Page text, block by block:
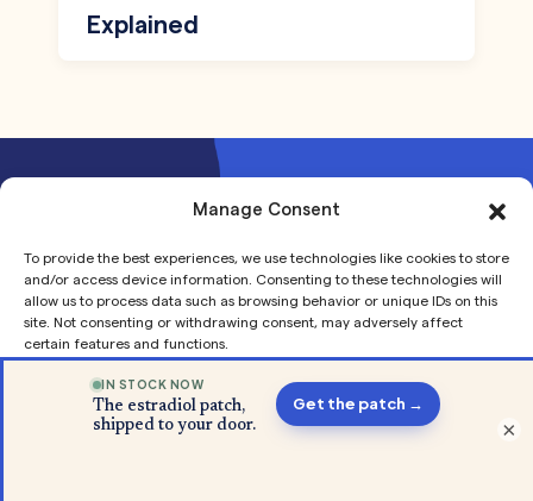
Manage Consent
To provide the best experiences, we use technologies like cookies to store
and/or access device information. Consenting to these technologies will
allow us to process data such as browsing behavior or unique IDs on this
site. Not consenting or withdrawing consent, may adversely affect
certain features and functions.
Accept
Explained
updates and offers
×